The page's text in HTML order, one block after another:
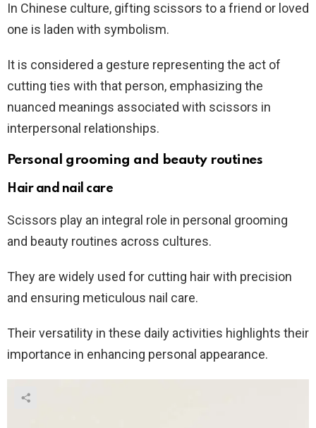
In Chinese culture, gifting scissors to a friend or loved
one is laden with symbolism.
It is considered a gesture representing the act of
cutting ties with that person, emphasizing the
nuanced meanings associated with scissors in
interpersonal relationships.
Personal grooming and beauty routines
Hair and nail care
Scissors play an integral role in personal grooming
and beauty routines across cultures.
They are widely used for cutting hair with precision
and ensuring meticulous nail care.
Their versatility in these daily activities highlights their
importance in enhancing personal appearance.